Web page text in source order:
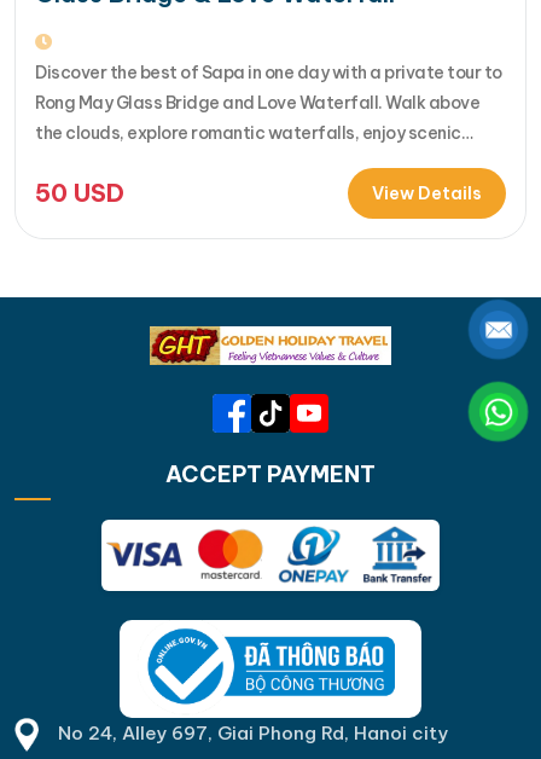
Discover the best of Sapa in one day with a private tour to
Rong May Glass Bridge and Love Waterfall. Walk above
the clouds, explore romantic waterfalls, enjoy scenic
your own guide & car. Perfect for adventure seekers and
nature lovers..... [...]Read More... from Private…
50 USD View Details
ACCEPT PAYMENT
No 24, Alley 697, Giai Phong Rd, Hanoi city